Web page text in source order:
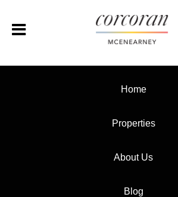
Home
Properties
About Us
Blog